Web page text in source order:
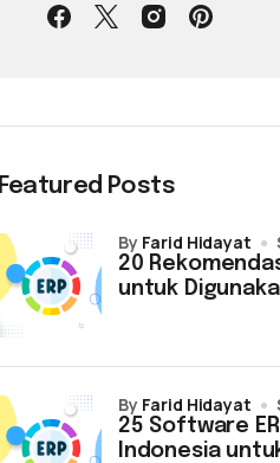
Featured Posts
20
untuk
by Farid Hidayat
25 Software
Indonesia
by Farid Hidayat